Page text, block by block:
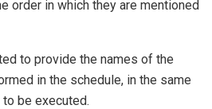
order in which they are mentioned
to provide the names of the
in the schedule, in the same
be executed.